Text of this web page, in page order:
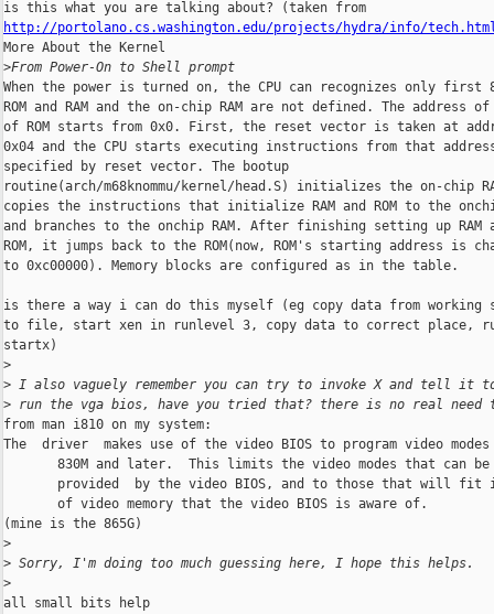
http://portolano.cs.washington.edu/projects/hydra/info/
More About the Kernel
>From Power-On to Shell prompt
When the power is turned on, the CPU can recognizes only first
ROM and RAM and the on-chip RAM are not defined. The address
of ROM starts from 0x0. First, the reset vector is taken at
0x04 and the CPU starts executing instructions from that
specified by reset vector. The bootup
routine(arch/m68knommu/kernel/head.S) initializes the on-chip
copies the instructions that initialize RAM and ROM to the
and branches to the onchip RAM. After finishing setting up RAM
ROM, it jumps back to the ROM(now, ROM's starting address is
to 0xc00000). Memory blocks are configured as in the table.
is there a way i can do this myself (eg copy data from working
to file, start xen in runlevel 3, copy data to correct place,
startx)
>
> I also vaguely remember you can try to invoke X and tell it
> run the vga bios, have you tried that? there is no real
from man i810 on my system:
The  driver  makes use of the video BIOS to program video
830M and later.  This limits the video modes that can
provided  by the video BIOS, and to those that will fit
       of video memory that the video BIOS is aware of.
(mine is the 865G)
>
> Sorry, I'm doing too much guessing here, I hope this helps.
>
all small bits help